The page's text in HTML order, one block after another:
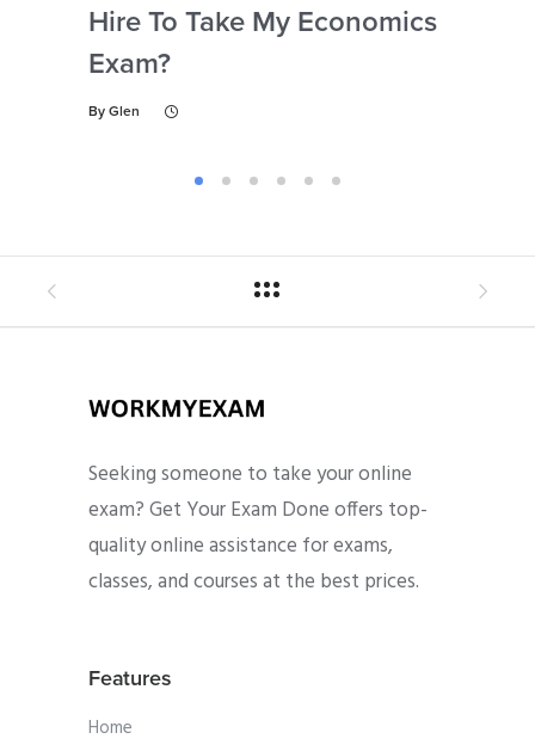
Hire To Take My Economics
Exam?
By Glen
Seeking someone to take your online
exam? Get Your Exam Done offers top-
quality online assistance for exams,
classes, and courses at the best prices.
Features
Home